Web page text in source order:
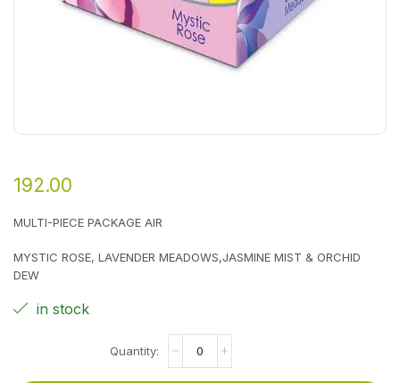
192.00
MULTI-PIECE PACKAGE AIR
MYSTIC ROSE, LAVENDER MEADOWS,JASMINE MIST & ORCHID
DEW
in stock